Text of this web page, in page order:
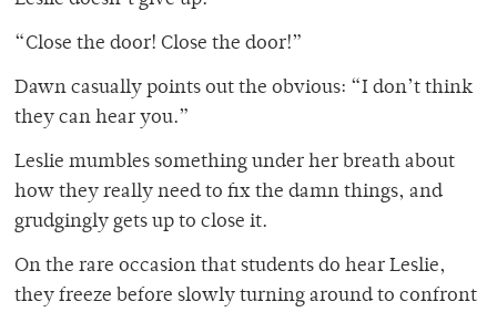
“Close the door! Close the door!”
Dawn casually points out the obvious: “I don’t think
they can hear you.”
Leslie mumbles something under her breath about
how they really need to fix the damn things, and
grudgingly gets up to close it.
On the rare occasion that students do hear Leslie,
they freeze before slowly turning around to confront